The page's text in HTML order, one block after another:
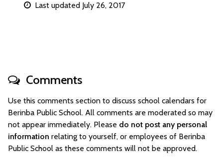
Last updated July 26, 2017
Comments
Use this comments section to discuss school calendars for
Berinba Public School. All comments are moderated so may
not appear immediately. Please do not post any personal
information relating to yourself, or employees of Berinba
Public School as these comments will not be approved.